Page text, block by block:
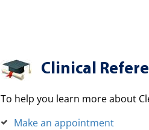
Clinical
To help you learn more about
Make an appointment